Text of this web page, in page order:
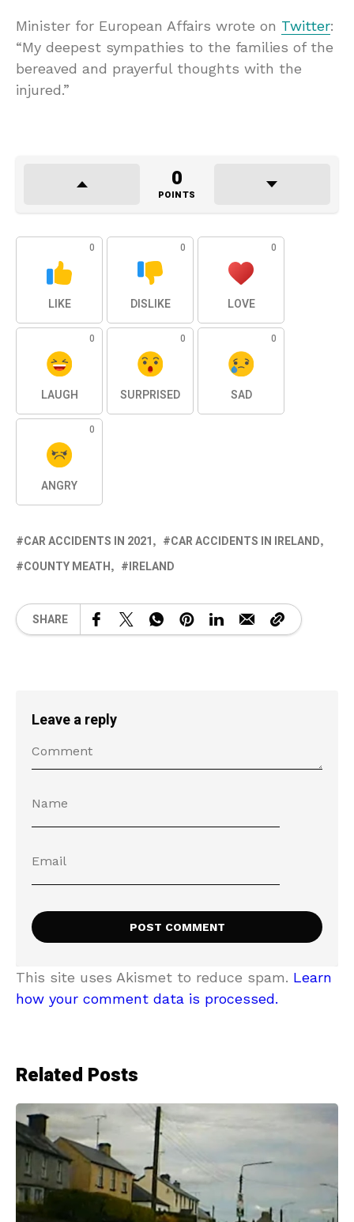
Minister for European Affairs wrote on Twitter:
“My deepest sympathies to the families of the
bereaved and prayerful thoughts with the
injured.”
0
POINTS
0
LIKE
0
DISLIKE
0
LOVE
0
LAUGH
0
SURPRISED
0
SAD
0
ANGRY
CAR ACCIDENTS IN 2021
CAR ACCIDENTS IN IRELAND
COUNTY MEATH
IRELAND
SHARE
Leave a reply
This site uses Akismet to reduce spam. Learn
how your comment data is processed.
Related Posts